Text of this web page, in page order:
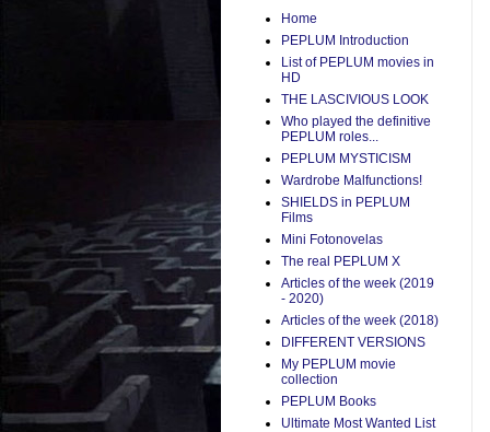
Home
PEPLUM Introduction
List of PEPLUM movies in
HD
THE LASCIVIOUS LOOK
Who played the definitive
PEPLUM roles...
PEPLUM MYSTICISM
Wardrobe Malfunctions!
SHIELDS in PEPLUM
Films
Mini Fotonovelas
The real PEPLUM X
Articles of the week (2019
- 2020)
Articles of the week (2018)
DIFFERENT VERSIONS
My PEPLUM movie
collection
PEPLUM Books
Ultimate Most Wanted List